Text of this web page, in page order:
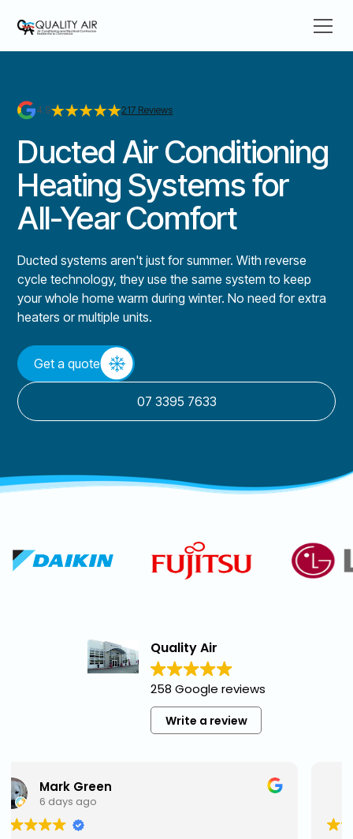
4.9 217 Reviews
Ducted Air Conditioning
Heating Systems for
All-Year Comfort
Ducted systems aren't just for summer. With reverse
cycle technology, they use the same system to keep
your whole home warm during winter. No need for extra
heaters or multiple units.
Get a quote
07 3395 7633
Quality Air
258 Google reviews
Write a review
Sharyn Rundle-Thiele
2 weeks ago